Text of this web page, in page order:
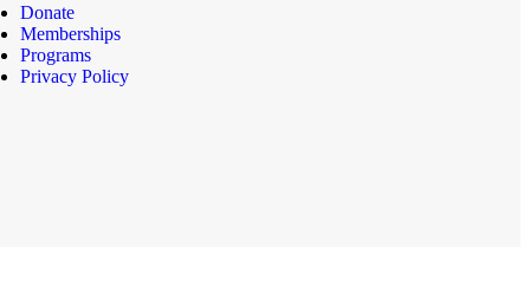
Donate
Memberships
Programs
Privacy Policy